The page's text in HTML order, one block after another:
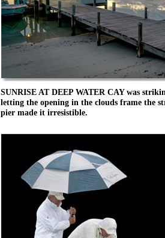
SUNRISE AT DEEP WATER CAY was
letting the opening in the clouds frame the
pier made it irresistible.